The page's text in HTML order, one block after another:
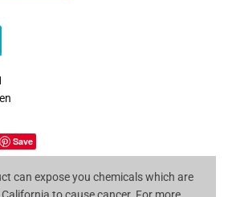
Save
can expose you chemicals which are
to cause cancer. For more